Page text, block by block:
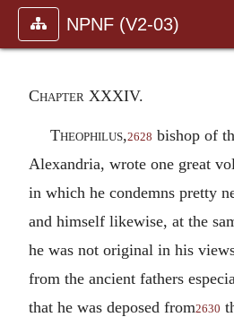
NPNF (V2-03)
Chapter XXXIV.
Theophilus,2628 bishop of
Alexandria, wrote one great
in which he condemns pretty
and himself likewise, at the
he was not original in his
from the ancient fathers
that he was deposed from2630